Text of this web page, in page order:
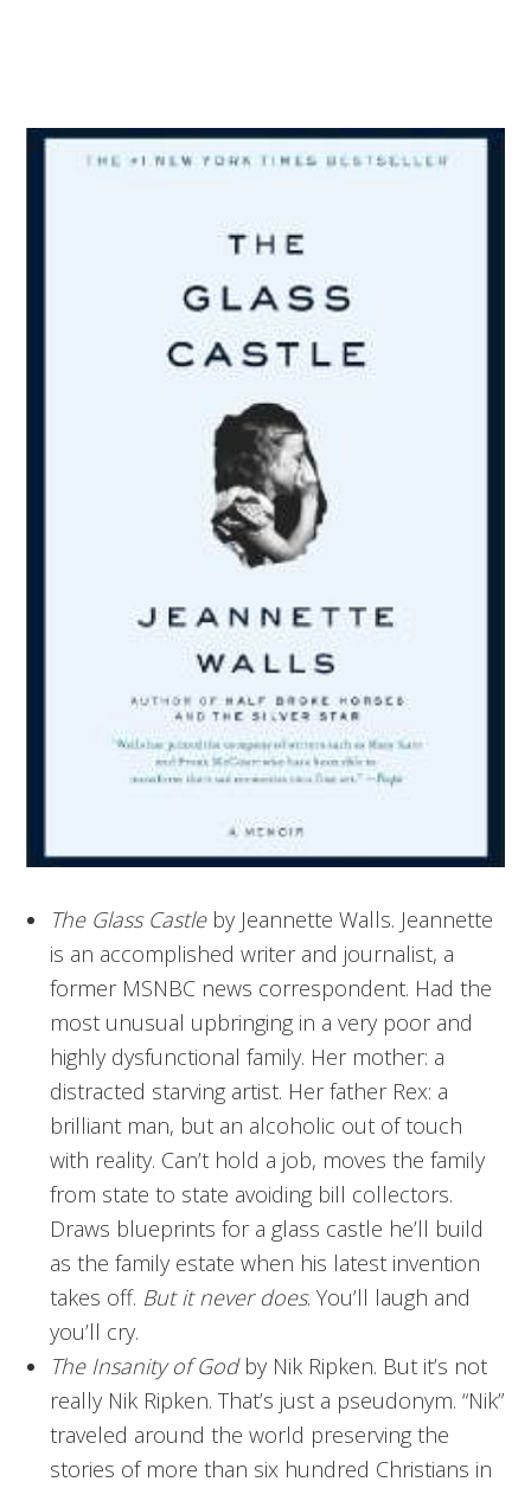
The Glass Castleby Jeannette Walls. Jeannette
is an accomplished writer and journalist, a
former MSNBC news correspondent. Had the
most unusual upbringing in a very poor and
highly dysfunctional family. Her mother: a
distracted starving artist. Her father Rex: a
brilliant man, but an alcoholic out of touch
with reality. Can’t hold a job, moves the family
from state to state avoiding bill collectors.
Draws blueprints for a glass castle he’ll build
as the family estate when his latest invention
takes off. But it never does. You’ll laugh and
you’ll cry.
The Insanity of Godby Nik Ripken. But it’s not
really Nik Ripken. That’s just a pseudonym. “Nik”
traveled around the world preserving the
stories of more than six hundred Christians in